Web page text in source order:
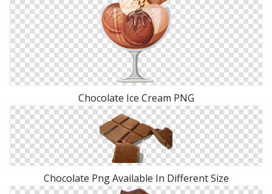
Chocolate Ice Cream PNG
Chocolate Png Available In Different Size